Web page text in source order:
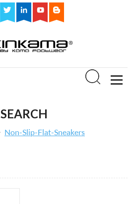
SEARCH
Non-Slip-Flat-Sneakers